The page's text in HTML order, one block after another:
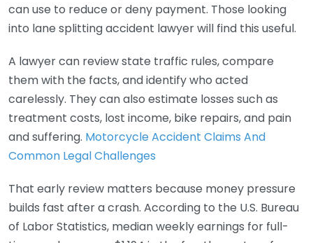
can use to reduce or deny payment. Those looking
into lane splitting accident lawyer will find this useful.
A lawyer can review state traffic rules, compare
them with the facts, and identify who acted
carelessly. They can also estimate losses such as
treatment costs, lost income, bike repairs, and pain
and suffering. Motorcycle Accident Claims And
Common Legal Challenges
That early review matters because money pressure
builds fast after a crash. According to the U.S. Bureau
of Labor Statistics, median weekly earnings for full-